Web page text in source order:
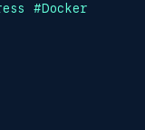
#Docker